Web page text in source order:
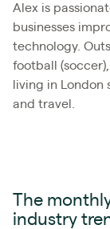
Alex is
businesses
technology.
football
living in London
and travel.
The
industry